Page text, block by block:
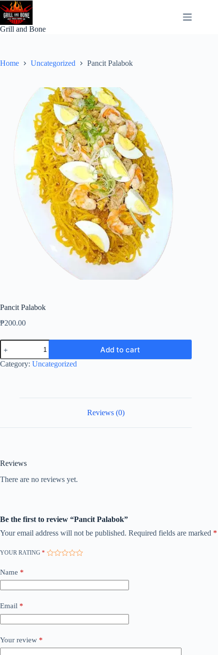
Skip
to
content
Grill and Bone
Home Uncategorized Pancit Palabok
Pancit Palabok
₱200.00
Pancit
Palabok
quantity
Add to cart
Category: Uncategorized
Reviews (0)
Reviews
There are no reviews yet.
Be the first to review “Pancit Palabok”
Your email address will not be published. Required fields are marked *
YOUR RATING *
Name *
Email *
Your review *